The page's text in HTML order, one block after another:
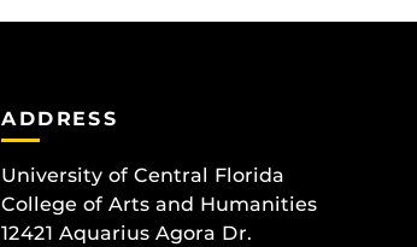
ADDRESS
University of Central Florida
College of Arts and Humanities
12421 Aquarius Agora Dr.